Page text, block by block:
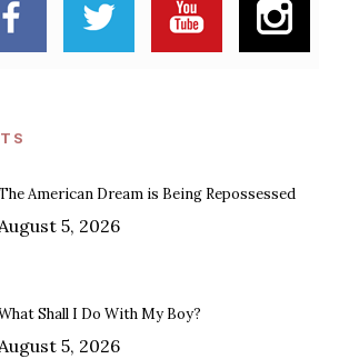
American Dream is Being Repossessed
5, 2026
Shall I Do With My Boy?
5, 2026